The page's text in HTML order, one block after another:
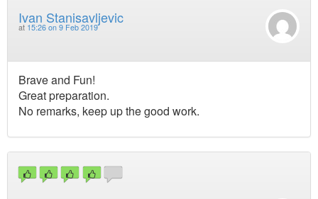
Ivan Stanisavljevic
at 15:26 on 9 Feb 2019
Brave and Fun!
Great preparation.
No remarks, keep up the good work.